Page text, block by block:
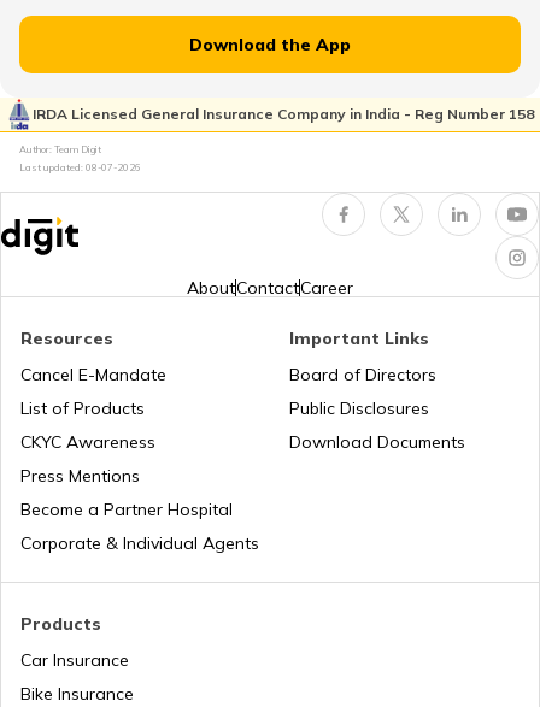
Japan
Laos
Tajikistan
Download the App
IRDA Licensed General Insurance Company in India - Reg Number 158
Author: Team Digit
Last updated: 08-07-2026
AboutContactCareer
Products
Car Insurance
Bike Insurance
Resources
Cancel E-Mandate
List of Products
CKYC Awareness
Press Mentions
Become a Partner Hospital
Corporate & Individual Agents
Important Links
Board of Directors
Public Disclosures
Download Documents